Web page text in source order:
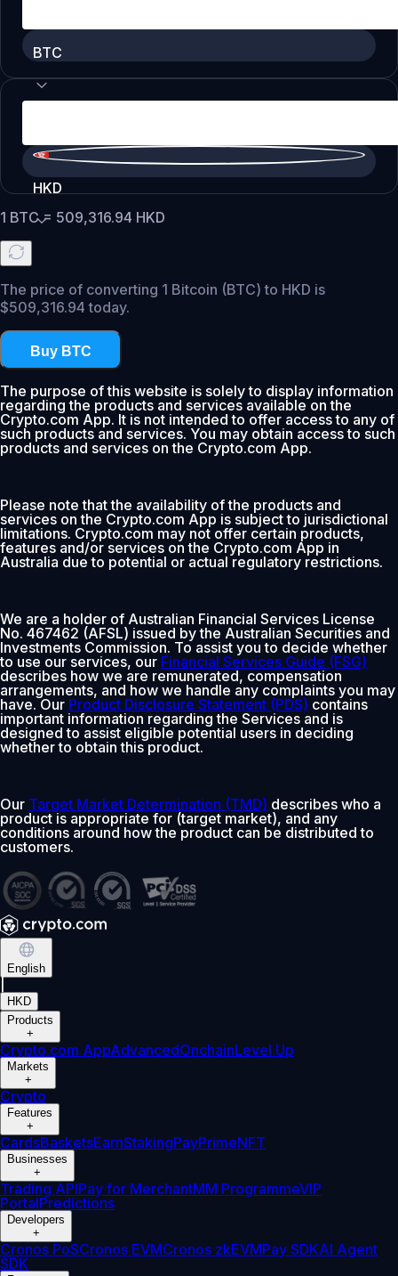
BTC
HKD
1 BTC= 509,316.94 HKD
The price of converting 1 Bitcoin (BTC) to HKD is
$509,316.94 today.
Buy BTC
The purpose of this website is solely to display information
regarding the products and services available on the
Crypto.com App. It is not intended to offer access to any of
such products and services. You may obtain access to such
products and services on the Crypto.com App.
Please note that the availability of the products and
services on the Crypto.com App is subject to jurisdictional
limitations. Crypto.com may not offer certain products,
features and/or services on the Crypto.com App in
Australia due to potential or actual regulatory restrictions.
We are a holder of Australian Financial Services License
No. 467462 (AFSL) issued by the Australian Securities and
Investments Commission. To assist you to decide whether
to use our services, our Financial Services Guide (FSG)
describes how we are remunerated, compensation
arrangements, and how we handle any complaints you may
have. Our Product Disclosure Statement (PDS) contains
important information regarding the Services and is
designed to assist eligible potential users in deciding
whether to obtain this product.
Our Target Market Determination (TMD) describes who a
product is appropriate for (target market), and any
conditions around how the product can be distributed to
customers.
English
HKD
Products
+
Crypto.com AppAdvancedOnchainLevel Up
Markets
+
Crypto
Features
+
CardsBasketsEarnStakingPayPrimeNFT
Businesses
+
Trading APIPay for MerchantMM ProgrammeVIP
PortalPredictions
Developers
+
Cronos PoSCronos EVMCronos zkEVMPay SDKAI Agent
SDK